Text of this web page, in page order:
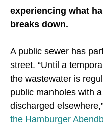
experiencing what
breaks down.
A public sewer has
street. “Until a
the wastewater is
public manholes with
discharged
the Hamburger